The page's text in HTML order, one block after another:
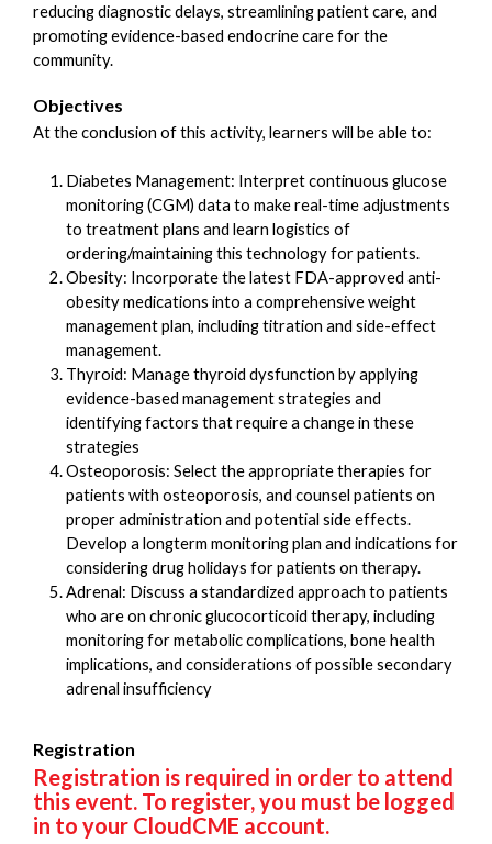
reducing diagnostic delays, streamlining patient care, and
promoting evidence-based endocrine care for the
community.
Objectives
At the conclusion of this activity, learners will be able to:
Diabetes Management: Interpret continuous glucose
monitoring (CGM) data to make real-time adjustments
to treatment plans and learn logistics of
ordering/maintaining this technology for patients.
Obesity: Incorporate the latest FDA-approved anti-
obesity medications into a comprehensive weight
management plan, including titration and side-effect
management.
Thyroid: Manage thyroid dysfunction by applying
evidence-based management strategies and
identifying factors that require a change in these
strategies
Osteoporosis: Select the appropriate therapies for
patients with osteoporosis, and counsel patients on
proper administration and potential side effects.
Develop a longterm monitoring plan and indications for
considering drug holidays for patients on therapy.
Adrenal: Discuss a standardized approach to patients
who are on chronic glucocorticoid therapy, including
monitoring for metabolic complications, bone health
implications, and considerations of possible secondary
adrenal insufficiency
Registration
Registration is required in order to attend
this event. To register, you must be logged
in to your CloudCME account.